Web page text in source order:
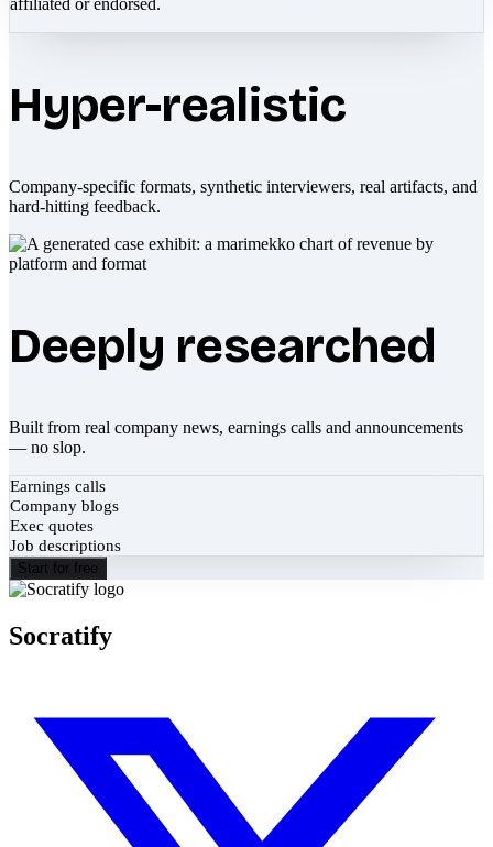
Hyper-realistic
Company-specific formats, synthetic interviewers, real artifacts, and
hard-hitting feedback.
Deeply researched
Built from real company news, earnings calls and announcements
— no slop.
Earnings calls
Company blogs
Exec quotes
Job descriptions
Start for free
Socratify